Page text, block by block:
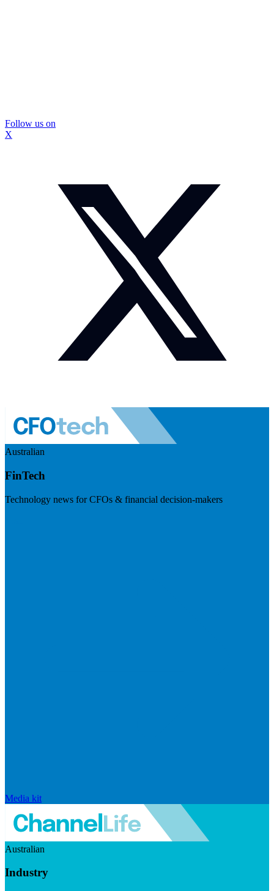
Follow us on
X
Australian
FinTech
Technology news for CFOs & financial decision-makers
Media kit
Australian
Industry